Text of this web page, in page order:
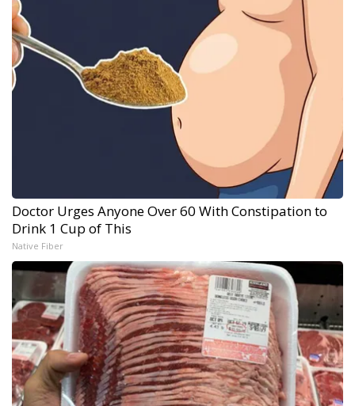
Doctor Urges Anyone Over 60 With Constipation to
Drink 1 Cup of This
Native Fiber